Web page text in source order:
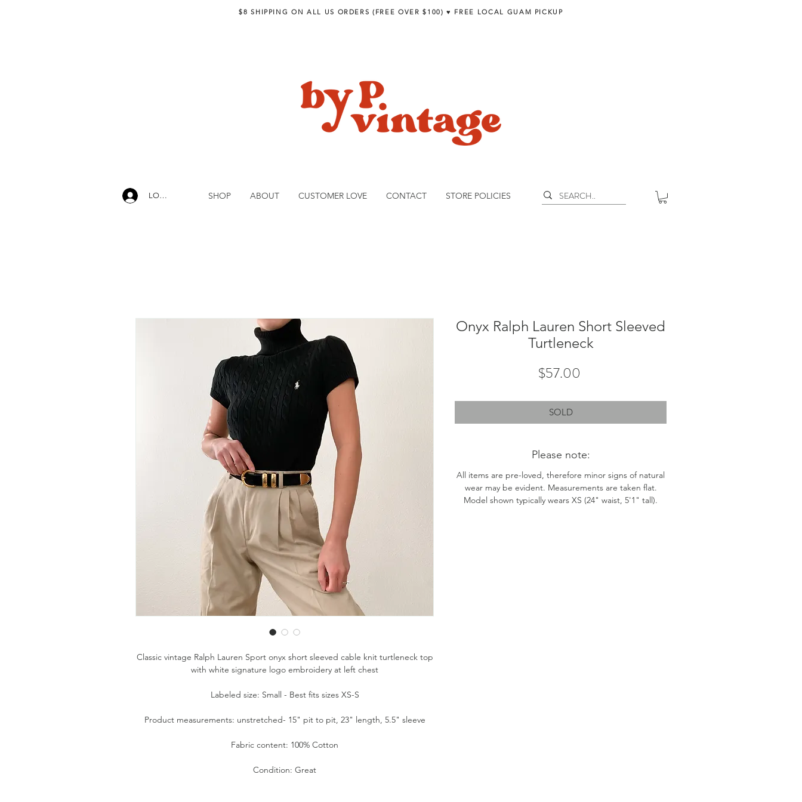
$8 SHIPPING ON ALL US ORDERS (FREE OVER $100) ♥︎ FREE LOCAL GUAM PICKUP
LOG IN SHOP ABOUT CUSTOMER LOVE CONTACT STORE POLICIES
Classic vintage Ralph Lauren Sport onyx short sleeved cable knit turtleneck top
with white signature logo embroidery at left chest
Labeled size: Small - Best fits sizes XS-S
Product measurements: unstretched- 15" pit to pit, 23" length, 5.5" sleeve
Fabric content: 100% Cotton
Condition: Great
Onyx Ralph Lauren Short Sleeved
Turtleneck
$57.00
SOLD
Please note:
All items are pre-loved, therefore minor signs of natural
wear may be evident. Measurements are taken flat.
Model shown typically wears XS (24" waist, 5'1" tall).